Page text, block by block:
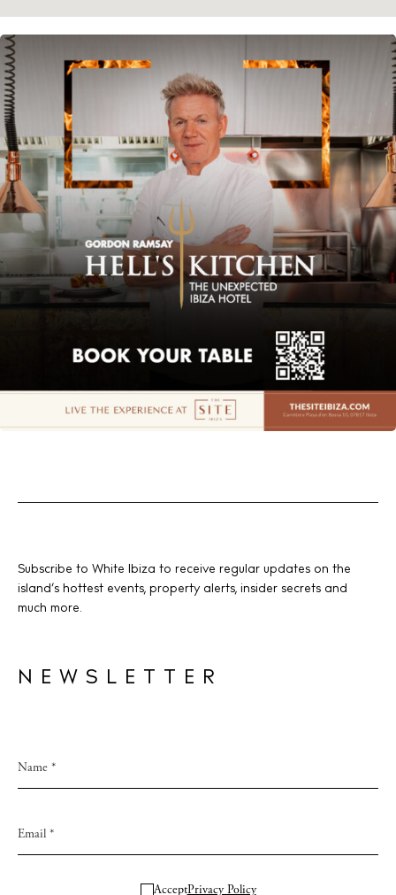
Instagram SpotifyFacebook
Subscribe to White Ibiza to receive regular updates on the
island’s hottest events, property alerts, insider secrets and
much more.
NEWSLETTER
AcceptPrivacy Policy